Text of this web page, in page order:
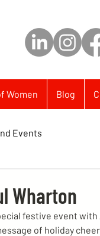
Women Blog
Events
Wharton
festive event with
of holiday